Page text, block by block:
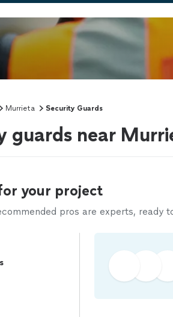
Murrieta Security Guards
guards near
your project
pros are experts, ready